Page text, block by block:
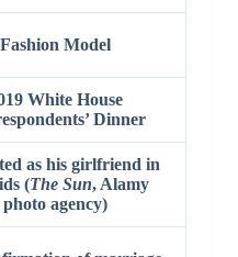
Fashion Model
White House
Dinner
as his girlfriend in
(The Sun, Alamy
photo agency)